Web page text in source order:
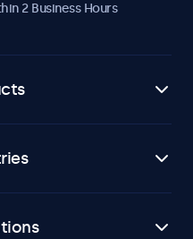
2 Business Hours